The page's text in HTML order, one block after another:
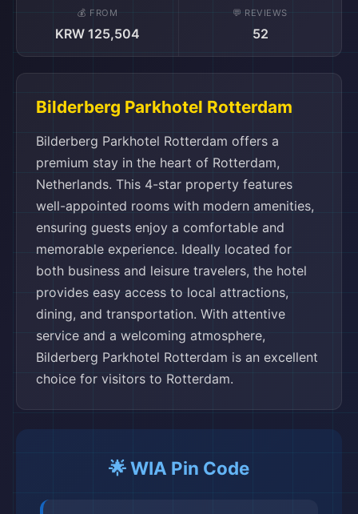
💰 FROM
KRW 125,504
💬 REVIEWS
52
Bilderberg Parkhotel Rotterdam
Bilderberg Parkhotel Rotterdam offers a
premium stay in the heart of Rotterdam,
Netherlands. This 4-star property features
well-appointed rooms with modern amenities,
ensuring guests enjoy a comfortable and
memorable experience. Ideally located for
both business and leisure travelers, the hotel
provides easy access to local attractions,
dining, and transportation. With attentive
service and a welcoming atmosphere,
Bilderberg Parkhotel Rotterdam is an excellent
choice for visitors to Rotterdam.
🌟 WIA Pin Code